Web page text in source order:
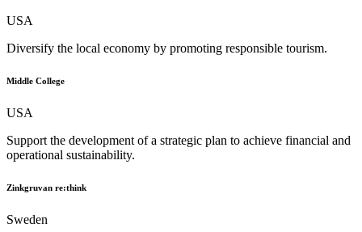
USA
Diversify the local economy by promoting responsible tourism.
Middle College
USA
Support the development of a strategic plan to achieve financial and
operational sustainability.
Zinkgruvan re:think
Sweden